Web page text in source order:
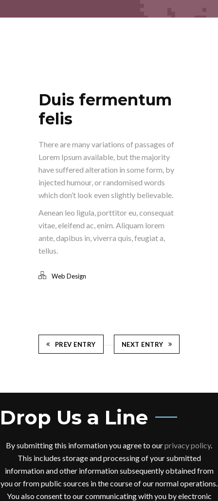
Duis fermentum
felis
There are many variations of passages of
Lorem Ipsum available, but the majority
have suffered alteration in some form, by
injected humour, or randomised words
which don’t look even slightly believable.
Aenean leo ligula, porttitor eu, consequat
vitae, eleifend ac, enim. Aliquam lorem
ante, dapibus in, viverra quis, feugiat a,
tellus.
Web Design
PREV ENTRY NEXT ENTRY
Drop Us a Line
By submitting this information you agree to ourprivacy policy.
This includes storage and processing of your submitted
information and other information subsequently obtained from
you or from public sources in the course of our normal operations.
You also consent to our communicating with you by electronic